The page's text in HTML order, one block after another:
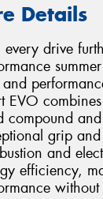
Details
every drive
EVO
compound
grip
and
efficiency,